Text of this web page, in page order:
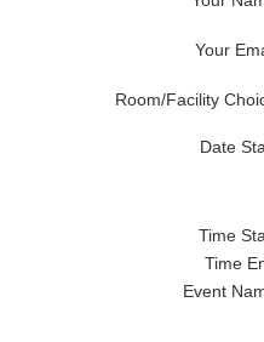
Your
Room/Facility
Date
Time
Time
Event